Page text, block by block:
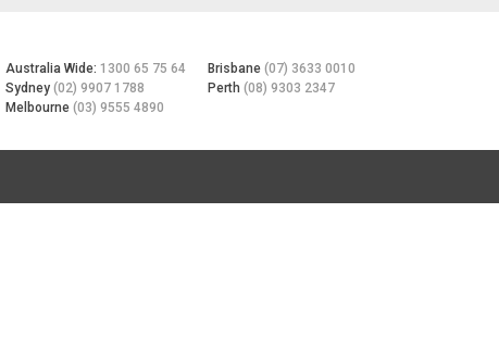
Australia Wide:1300 65 75 64
Sydney(02) 9907 1788
Melbourne(03) 9555 4890
Brisbane(07) 3633 0010
Perth(08) 9303 2347